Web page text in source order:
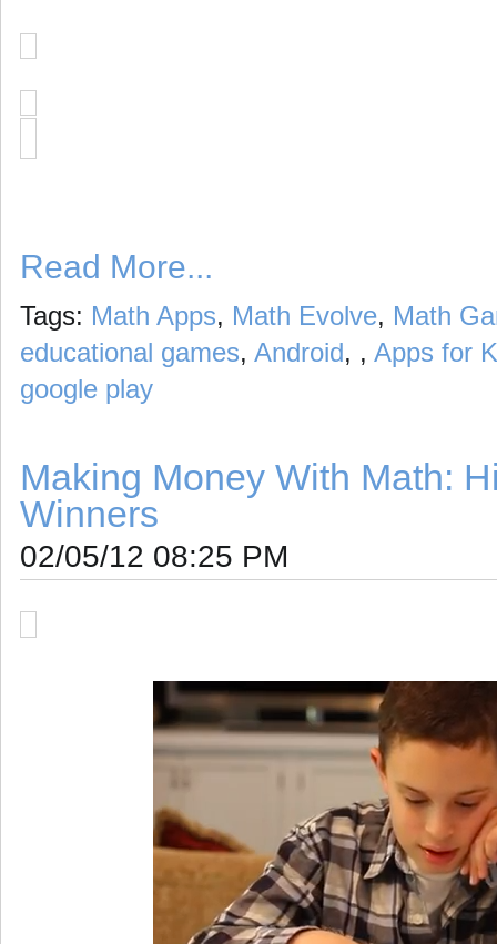
Read More...
Tags: Math Apps, Math Evolve, Math
educational games, Android, , Apps for
google play
Making Money With Math:
Winners
02/05/12 08:25 PM